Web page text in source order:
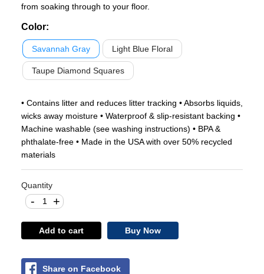
from soaking through to your floor.
Color:
Savannah Gray Light Blue Floral
Taupe Diamond Squares
• Contains litter and reduces litter tracking • Absorbs liquids,
wicks away moisture • Waterproof & slip-resistant backing •
Machine washable (see washing instructions) • BPA &
phthalate-free • Made in the USA with over 50% recycled
materials
Quantity
+
-
Add to cart Buy Now
Share on Facebook